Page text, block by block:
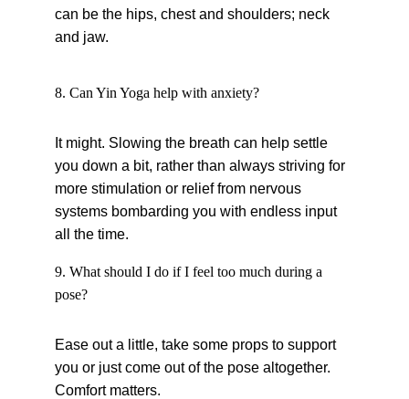
can be the hips, chest and shoulders; neck
and jaw.
8. Can Yin Yoga help with anxiety?
It might. Slowing the breath can help settle
you down a bit, rather than always striving for
more stimulation or relief from nervous
systems bombarding you with endless input
all the time.
9. What should I do if I feel too much during a
pose?
Ease out a little, take some props to support
you or just come out of the pose altogether.
Comfort matters.